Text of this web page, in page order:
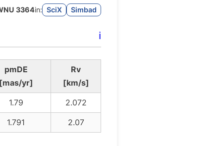
3364in: SciX Simbad
ℹ️
pmDE
yr]
Rv
[km/s]
1.79
2.072
1.791
2.07